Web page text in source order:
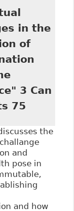
Canadian
Workplace:
Principles
Recent Cases"
Federation
Labour
in the
of
3 Can
75
the
and
pose in
and how